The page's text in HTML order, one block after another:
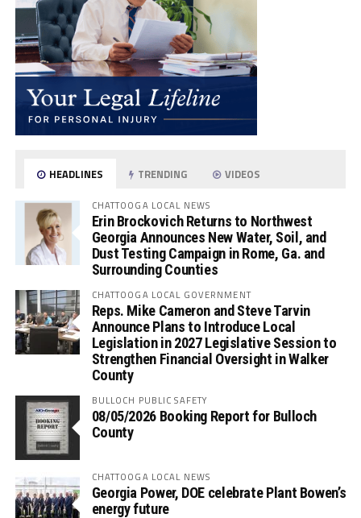
HEADLINES TRENDING VIDEOS
CHATTOOGA LOCAL NEWS
Erin Brockovich Returns to Northwest
Georgia Announces New Water, Soil, and
Dust Testing Campaign in Rome, Ga. and
Surrounding Counties
CHATTOOGA LOCAL GOVERNMENT
Reps. Mike Cameron and Steve Tarvin
Announce Plans to Introduce Local
Legislation in 2027 Legislative Session to
Strengthen Financial Oversight in Walker
County
BULLOCH PUBLIC SAFETY
08/05/2026 Booking Report for Bulloch
County
CHATTOOGA LOCAL NEWS
Georgia Power, DOE celebrate Plant Bowen’s
energy future